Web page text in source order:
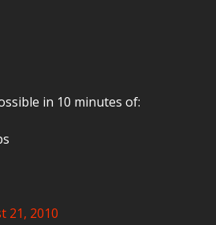
in 10 minutes of:
21, 2010